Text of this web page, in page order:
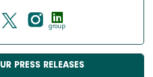
group
PRESS RELEASES